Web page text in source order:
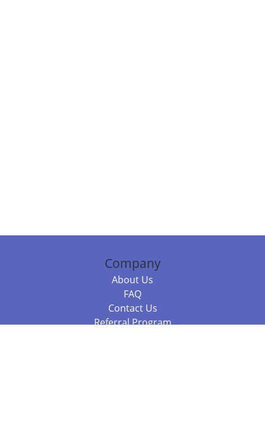
Company
About Us
FAQ
Contact Us
Referral Program